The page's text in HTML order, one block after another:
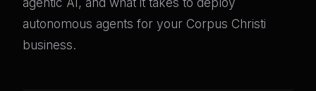
autonomous agents for your Corpus Christi
business.